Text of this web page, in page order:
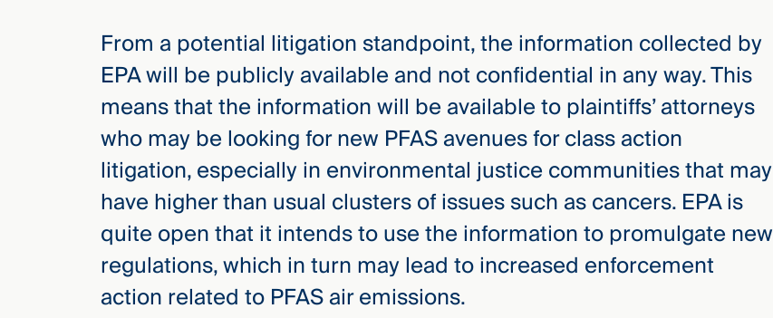
From a potential litigation standpoint, the information collected by
EPA will be publicly available and not confidential in any way. This
means that the information will be available to plaintiffs’ attorneys
who may be looking for new PFAS avenues for class action
litigation, especially in environmental justice communities that may
have higher than usual clusters of issues such as cancers. EPA is
quite open that it intends to use the information to promulgate new
regulations, which in turn may lead to increased enforcement
action related to PFAS air emissions.